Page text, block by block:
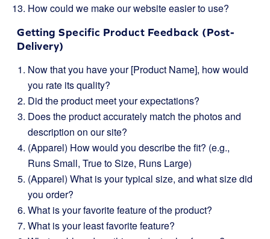
How could we make our website easier to use?
Getting Specific Product Feedback (Post-
Delivery)
Now that you have your [Product Name], how would
you rate its quality?
Did the product meet your expectations?
Does the product accurately match the photos and
description on our site?
(Apparel) How would you describe the fit? (e.g.,
Runs Small, True to Size, Runs Large)
(Apparel) What is your typical size, and what size did
you order?
What is your favorite feature of the product?
What is your least favorite feature?